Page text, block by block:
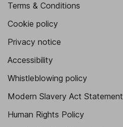
Terms & Conditions
Cookie policy
Privacy notice
Accessibility
Whistleblowing policy
Modern Slavery Act Statement
Human Rights Policy